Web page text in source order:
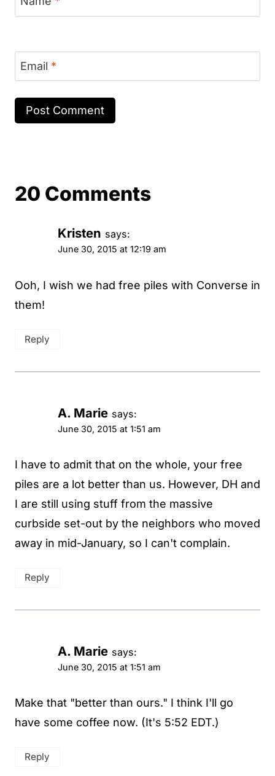
Email *
20 Comments
Kristen says:
June 30, 2015 at 12:19 am
Ooh, I wish we had free piles with Converse in
them!
Reply
A. Marie says:
June 30, 2015 at 1:51 am
I have to admit that on the whole, your free
piles are a lot better than us. However, DH and
I are still using stuff from the massive
curbside set-out by the neighbors who moved
away in mid-January, so I can't complain.
Reply
A. Marie says:
June 30, 2015 at 1:51 am
Make that "better than ours." I think I'll go
have some coffee now. (It's 5:52 EDT.)
Reply